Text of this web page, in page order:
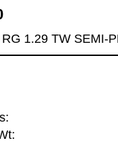
1.29 TW SEMI-